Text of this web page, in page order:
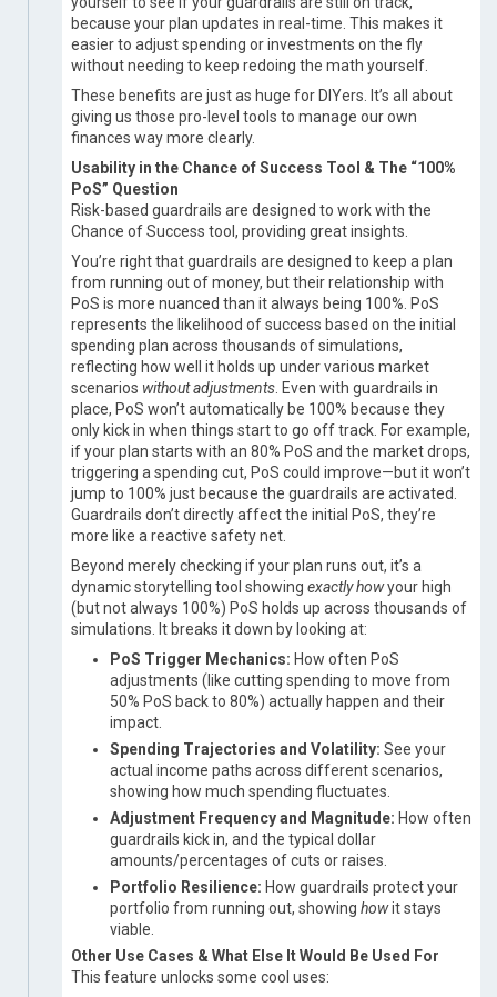
because your plan updates in real-time. This makes it
easier to adjust spending or investments on the fly
without needing to keep redoing the math yourself.
These benefits are just as huge for DIYers. It’s all about
giving us those pro-level tools to manage our own
finances way more clearly.
Usability in the Chance of Success Tool & The “100%
PoS” Question
Risk-based guardrails are designed to work with the
Chance of Success tool, providing great insights.
You’re right that guardrails are designed to keep a plan
from running out of money, but their relationship with
PoS is more nuanced than it always being 100%. PoS
represents the likelihood of success based on the initial
spending plan across thousands of simulations,
reflecting how well it holds up under various market
scenarios without adjustments . Even with guardrails in
place, PoS won’t automatically be 100% because they
only kick in when things start to go off track. For example,
if your plan starts with an 80% PoS and the market drops,
triggering a spending cut, PoS could improve—but it won’t
jump to 100% just because the guardrails are activated.
Guardrails don’t directly affect the initial PoS, they’re
more like a reactive safety net.
Beyond merely checking if your plan runs out, it’s a
dynamic storytelling tool showing exactly howyour high
(but not always 100%) PoS holds up across thousands of
simulations. It breaks it down by looking at:
PoS Trigger Mechanics: How often PoS
adjustments (like cutting spending to move from
50% PoS back to 80%) actually happen and their
impact.
Spending Trajectories and Volatility: See your
actual income paths across different scenarios,
showing how much spending fluctuates.
Adjustment Frequency and Magnitude: How often
guardrails kick in, and the typical dollar
amounts/percentages of cuts or raises.
Portfolio Resilience: How guardrails protect your
portfolio from running out, showing howit stays
viable.
Other Use Cases & What Else It Would Be Used For
This feature unlocks some cool uses: